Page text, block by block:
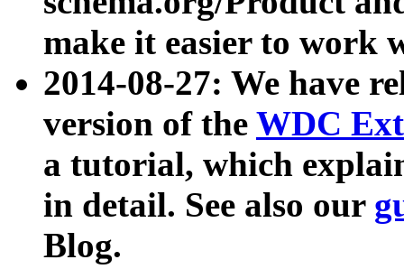
make it easier to work
2014-08-27: We have
version of the WDC
a tutorial, which
in detail. See also our
Blog.